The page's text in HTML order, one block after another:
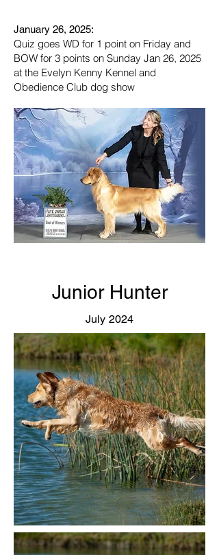
January 26, 2025:
Quiz goes WD for 1 point on Friday and
BOW for 3 points on Sunday Jan 26, 2025
at the Evelyn Kenny Kennel and
Obedience Club dog show
Junior Hunter
July 2024